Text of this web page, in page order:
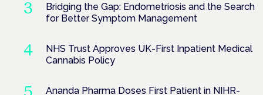
Bridging the Gap: Endometriosis and the Search
for Better Symptom Management
NHS Trust Approves UK-First Inpatient Medical
Cannabis Policy
Ananda Pharma Doses First Patient in NIHR-